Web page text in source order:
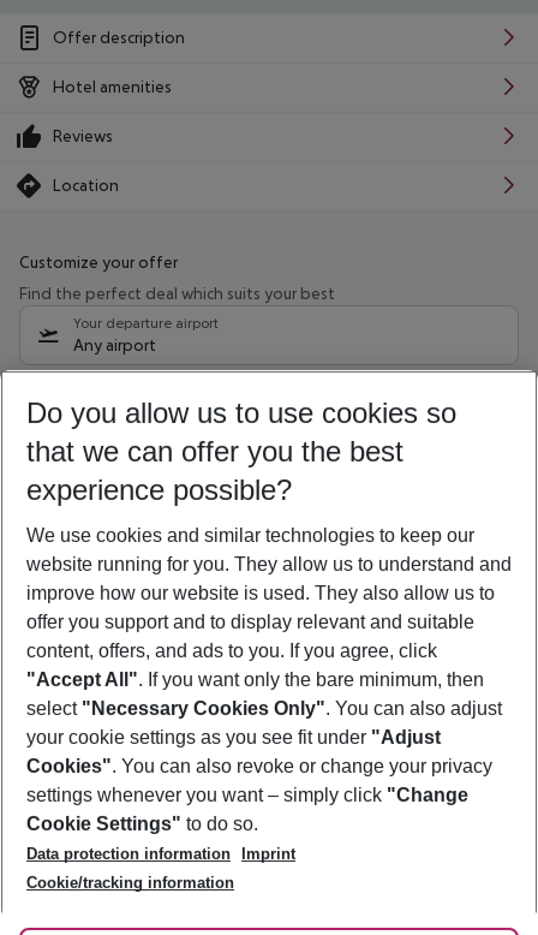
Offer description
Hotel amenities
Reviews
Location
Customize your offer
Find the perfect deal which suits your best
Your departure airport
Any airport
11/08/26– 09/08/27 5-8 nights
Who will travel
2 adults No children
Show more filter
Footer
Footer navigation
About Us
Best Price Guarantee
Change Cookie Settings
Cookie Policy
Facts
Service & Help
Accessible Travel
Check-in
Follow Us
Do you allow us to use cookies so
that we can offer you the best
experience possible?
We use cookies and similar technologies to keep our
website running for you. They allow us to understand and
improve how our website is used. They also allow us to
offer you support and to display relevant and suitable
content, offers, and ads to you. If you agree, click
"Accept All". If you want only the bare minimum, then
select "Necessary Cookies Only". You can also adjust
your cookie settings as you see fit under "Adjust
Cookies". You can also revoke or change your privacy
settings whenever you want – simply click "Change
Cookie Settings" to do so.
Data protection information
Imprint
Cookie/tracking information